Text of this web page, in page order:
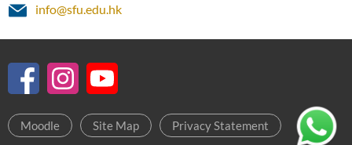
info@sfu.edu.hk
Moodle Site Map Privacy Statement